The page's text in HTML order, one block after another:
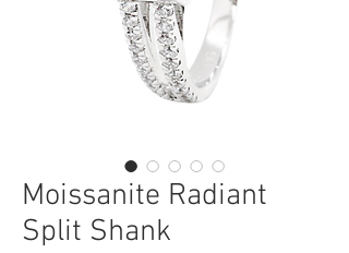
Moissanite Radiant
Split Shank